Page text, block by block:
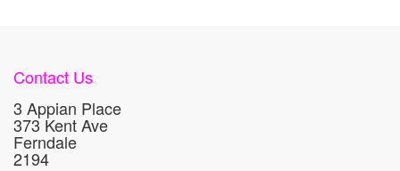
Contact Us
3 Appian Place
373 Kent Ave
Ferndale
2194